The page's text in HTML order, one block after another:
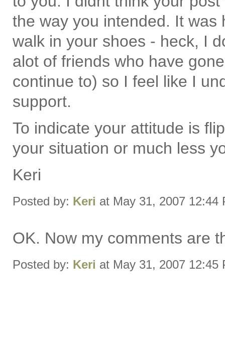
the way you intended. It
walk in your shoes - heck, I
alot of friends who have
continue to) so I feel like I
support.
To indicate your attitude is
your situation or much less
Keri
Posted by: Keri at May 31, 2007 12:44
OK. Now my comments are
Posted by: Keri at May 31, 2007 12:45